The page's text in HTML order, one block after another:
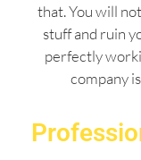
that. You will
stuff and ruin
perfectly
company